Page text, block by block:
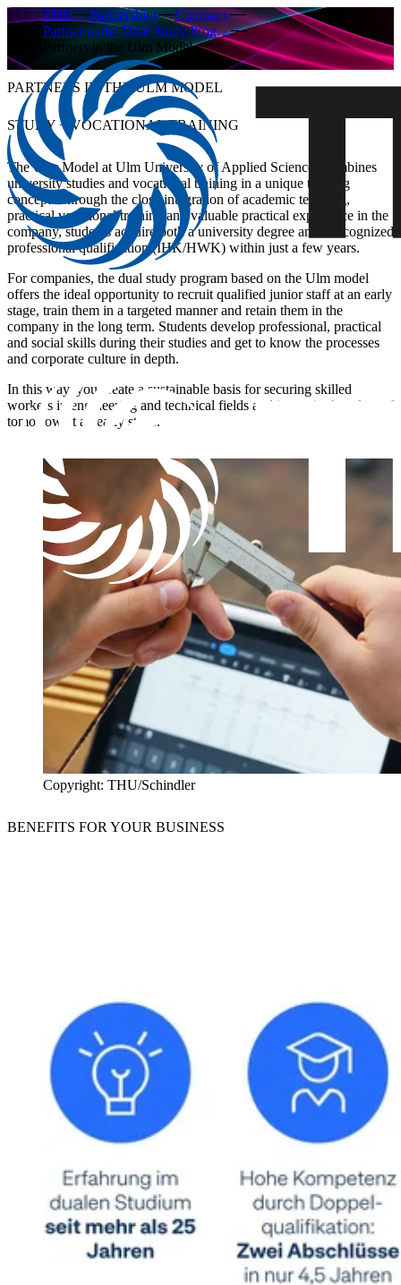
THU Partnerships
Company
Partner in the Dual Study Prog…
Partners in the Ulm Model
PARTNERS IN THE ULM MODEL
STUDY + VOCATIONAL TRAINING
The Ulm Model at Ulm University of Applied Sciences combines
university studies and vocational training in a unique training
concept. Through the close integration of academic teaching,
practical vocational training and valuable practical experience in the
company, students acquire both a university degree and a recognized
professional qualification (IHK/HWK) within just a few years.
For companies, the dual study program based on the Ulm model
offers the ideal opportunity to recruit qualified junior staff at an early
stage, train them in a targeted manner and retain them in the
company in the long term. Students develop professional, practical
and social skills during their studies and get to know the processes
and corporate culture in depth.
In this way, you create a sustainable basis for securing skilled
workers in engineering and technical fields and invest in the talent of
tomorrow at an early stage.
Copyright: THU/Schindler
BENEFITS FOR YOUR BUSINESS